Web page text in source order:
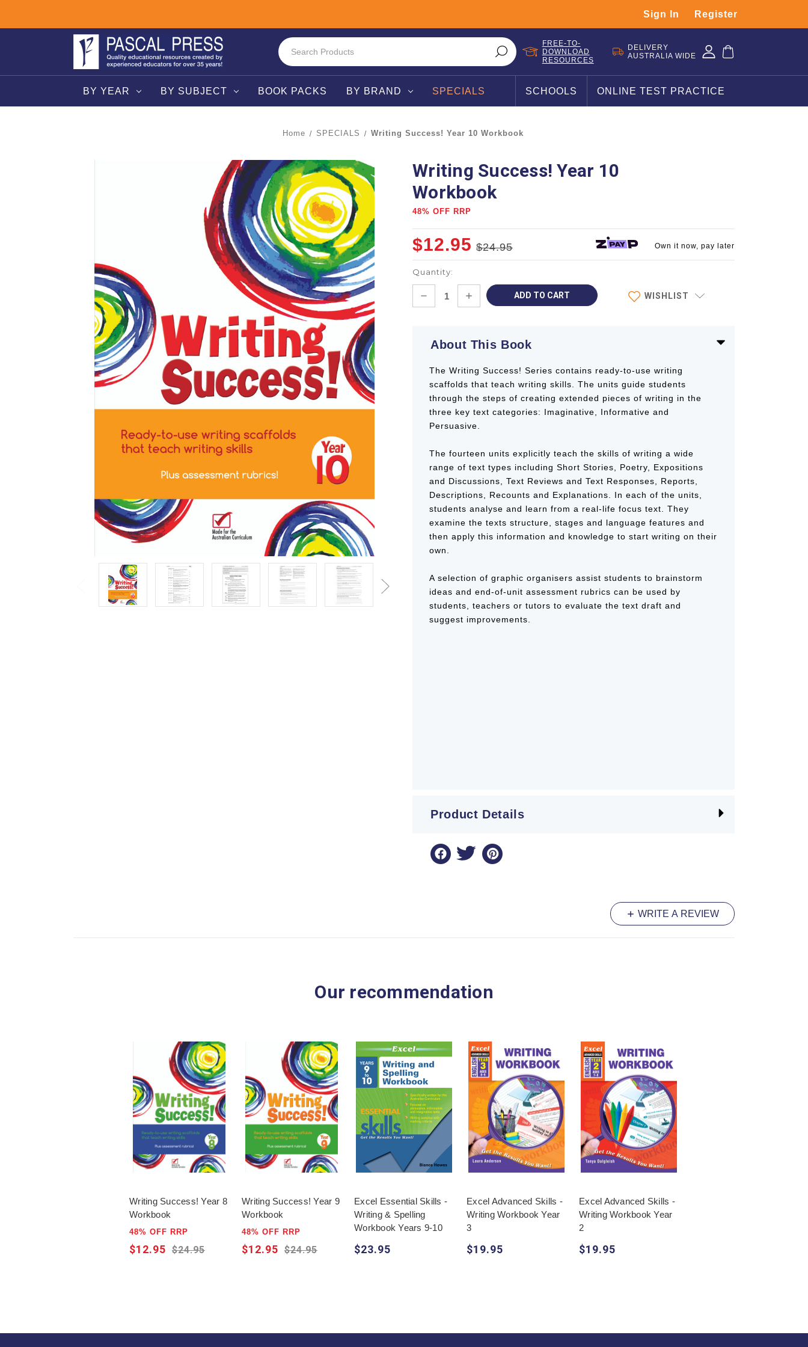
Sign In Register
FREE-TO-
DOWNLOAD
RESOURCES
DELIVERY
AUSTRALIA WIDE
BY YEAR BY SUBJECT BOOK PACKS BY BRAND SPECIALS ONLINE TEST PRACTICE
SCHOOLS
Home SPECIALS Writing Success! Year 10 Workbook
Writing Success! Year 10
Workbook
48% OFF RRP
$24.95
$12.95 Own it now, pay later
Quantity:
DECREASE
INCREASE
QUANTITY:
WISHLIST
About This Book
The Writing Success! Series contains ready-to-use writing
scaffolds that teach writing skills. The units guide students
through the steps of creating extended pieces of writing in the
three key text categories: Imaginative, Informative and
Persuasive.
The fourteen units explicitly teach the skills of writing a wide
range of text types including Short Stories, Poetry, Expositions
and Discussions, Text Reviews and Text Responses, Reports,
Descriptions, Recounts and Explanations. In each of the units,
students analyse and learn from a real-life focus text. They
examine the texts structure, stages and language features and
then apply this information and knowledge to start writing on their
own.
A selection of graphic organisers assist students to brainstorm
ideas and end-of-unit assessment rubrics can be used by
students, teachers or tutors to evaluate the text draft and
suggest improvements.
Product Details
WRITE A REVIEW
Our recommendation
Writing Success! Year 8
Workbook
48% OFF RRP
$24.95
$12.95
Writing Success! Year 9
Workbook
48% OFF RRP
$24.95
$12.95
Excel Essential Skills -
Writing & Spelling
Workbook Years 9-10
$23.95
Excel Advanced Skills -
Writing Workbook Year
3
$19.95
Excel Advanced Skills -
Writing Workbook Year
2
$19.95